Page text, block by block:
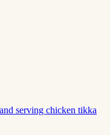
serving chicken tikka